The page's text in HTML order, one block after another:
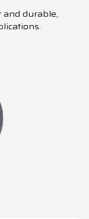
durable,